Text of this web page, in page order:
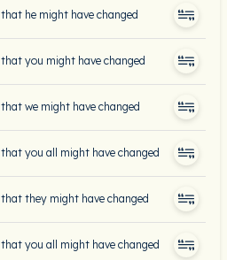
that he might have changed
that you might have changed
that we might have changed
that you all might have changed
that they might have changed
that you all might have changed